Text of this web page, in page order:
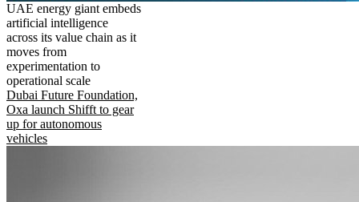
UAE energy giant embeds
artificial intelligence
across its value chain as it
moves from
experimentation to
operational scale
Dubai Future Foundation,
Oxa launch Shifft to gear
up for autonomous
vehicles